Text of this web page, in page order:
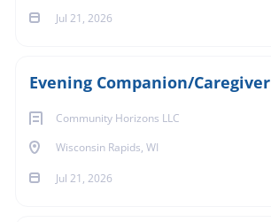
Jul 21, 2026
Evening Companion/Caregiver
Community Horizons LLC
Wisconsin Rapids, WI
Jul 21, 2026